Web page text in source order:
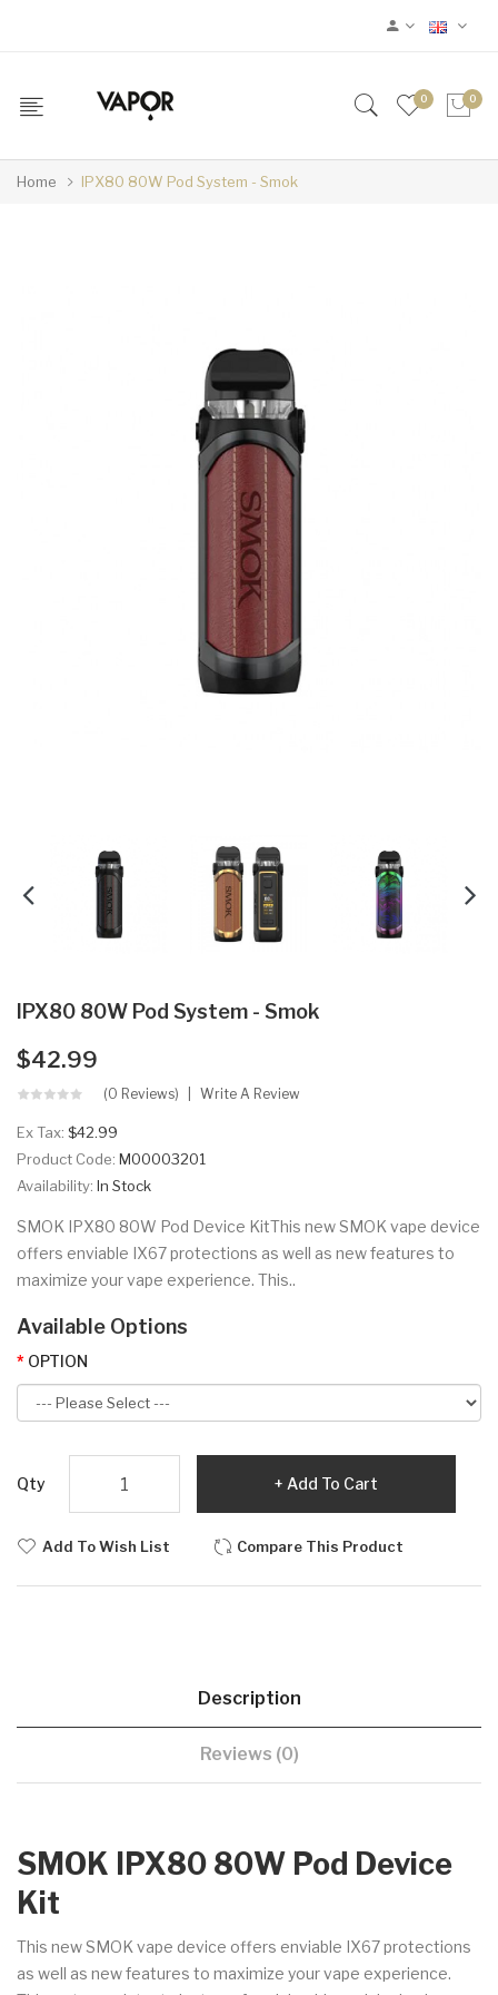
0 0
Home IPX80 80W Pod System - Smok
IPX80 80W Pod System - Smok
$42.99
(0 Reviews) Write A Review
Ex Tax: $42.99
Product Code: M00003201
Availability: In Stock
SMOK IPX80 80W Pod Device KitThis new SMOK vape device
offers enviable IX67 protections as well as new features to
maximize your vape experience. This..
Available Options
OPTION
Qty Add To Cart
Add To Wish List Compare This Product
Description
Reviews (0)
SMOK IPX80 80W Pod Device
Kit
This new SMOK vape device offers enviable IX67 protections
as well as new features to maximize your vape experience.